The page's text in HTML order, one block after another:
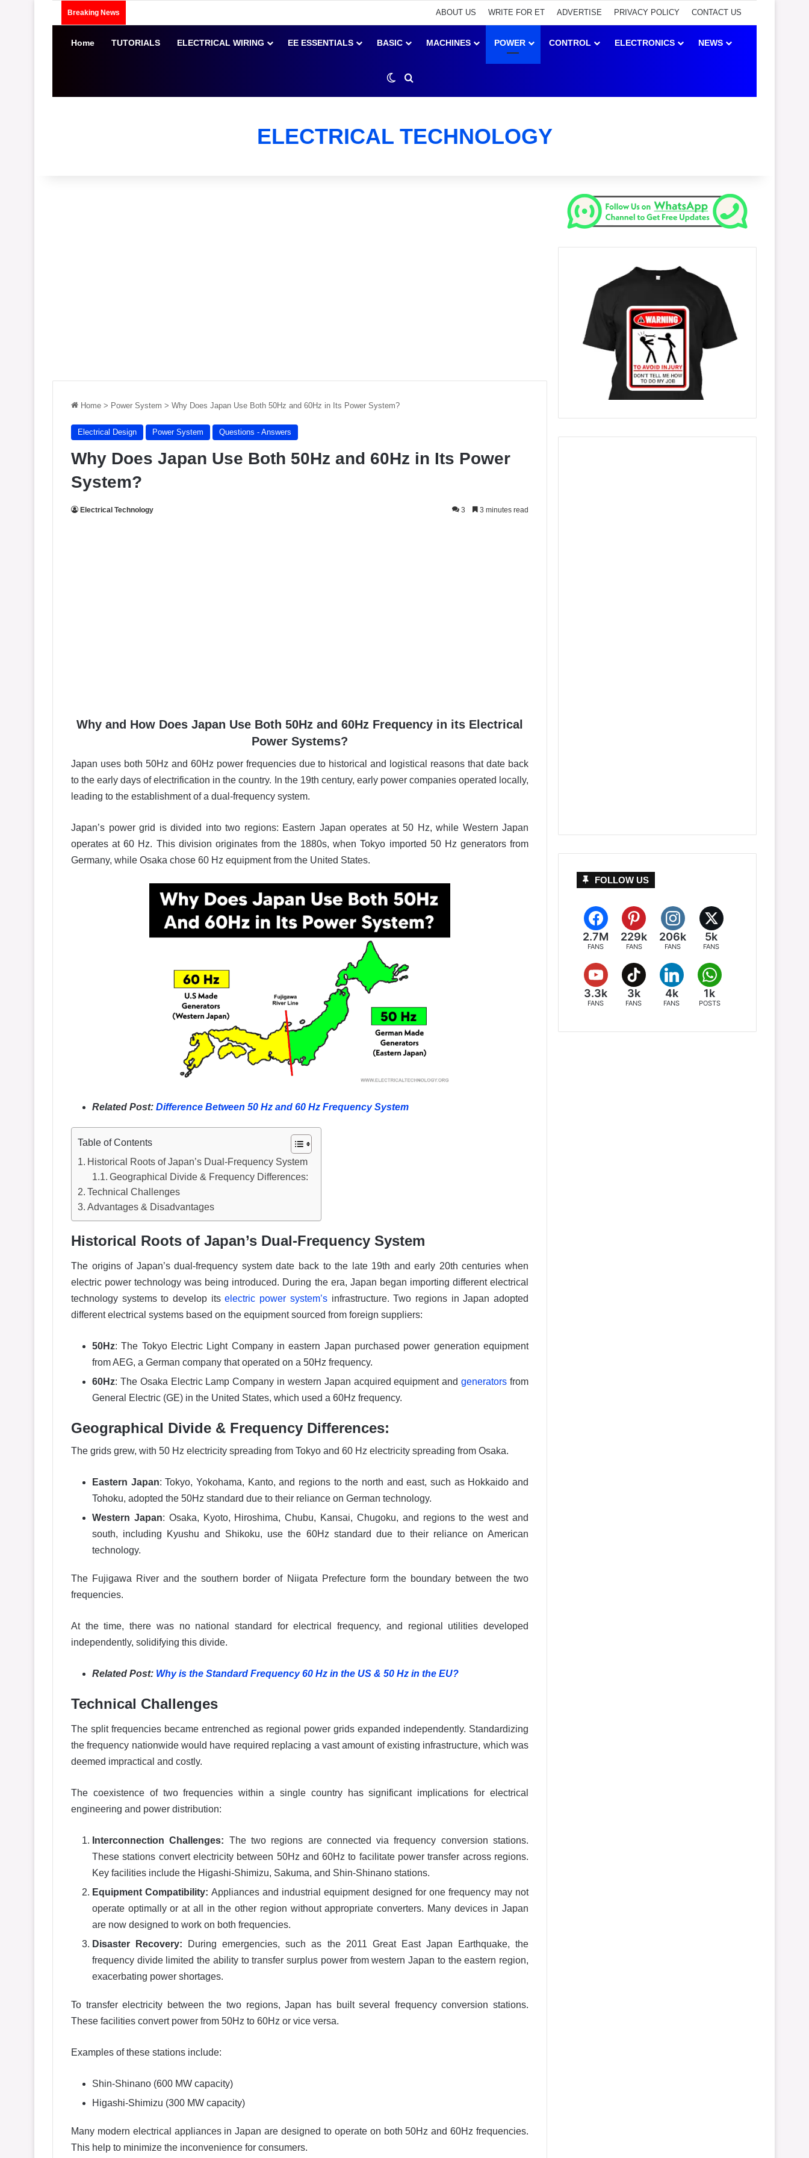
Breaking News ABOUT US WRITE FOR ET ADVERTISE PRIVACY POLICY CONTACT US
Home TUTORIALS ELECTRICAL WIRING EE ESSENTIALS BASIC MACHINES POWER CONTROL ELECTRONICS NEWS
Switch skin
ELECTRICAL TECHNOLOGY
Home > Power System > Why Does Japan Use Both 50Hz and 60Hz in Its Power System?
Electrical Design Power System Questions - Answers
Why Does Japan Use Both 50Hz and 60Hz in Its Power
System?
Electrical Technology 3 3 minutes read
Why and How Does Japan Use Both 50Hz and 60Hz Frequency in its Electrical
Power Systems?
Japan uses both 50Hz and 60Hz power frequencies due to historical and logistical reasons that date back
to the early days of electrification in the country. In the 19th century, early power companies operated locally,
leading to the establishment of a dual-frequency system.
Japan’s power grid is divided into two regions: Eastern Japan operates at 50 Hz, while Western Japan
operates at 60 Hz. This division originates from the 1880s, when Tokyo imported 50 Hz generators from
Germany, while Osaka chose 60 Hz equipment from the United States.
Related Post: Difference Between 50 Hz and 60 Hz Frequency System
Table of Contents
Historical Roots of Japan’s Dual-Frequency System
Geographical Divide & Frequency Differences:
Technical Challenges
Advantages & Disadvantages
Historical Roots of Japan’s Dual-Frequency System
The origins of Japan’s dual-frequency system date back to the late 19th and early 20th centuries when
electric power technology was being introduced. During the era, Japan began importing different electrical
technology systems to develop itselectric power system’sinfrastructure. Two regions in Japan adopted
different electrical systems based on the equipment sourced from foreign suppliers:
50Hz: The Tokyo Electric Light Company in eastern Japan purchased power generation equipment
from AEG, a German company that operated on a 50Hz frequency.
60Hz: The Osaka Electric Lamp Company in western Japan acquired equipment andgenerators from
General Electric (GE) in the United States, which used a 60Hz frequency.
Geographical Divide & Frequency Differences:
The grids grew, with 50 Hz electricity spreading from Tokyo and 60 Hz electricity spreading from Osaka.
Eastern Japan: Tokyo, Yokohama, Kanto, and regions to the north and east, such as Hokkaido and
Tohoku, adopted the 50Hz standard due to their reliance on German technology.
Western Japan: Osaka, Kyoto, Hiroshima, Chubu, Kansai, Chugoku, and regions to the west and
south, including Kyushu and Shikoku, use the 60Hz standard due to their reliance on American
technology.
The Fujigawa River and the southern border of Niigata Prefecture form the boundary between the two
frequencies.
At the time, there was no national standard for electrical frequency, and regional utilities developed
independently, solidifying this divide.
Related Post: Why is the Standard Frequency 60 Hz in the US & 50 Hz in the EU?
Technical Challenges
The split frequencies became entrenched as regional power grids expanded independently. Standardizing
the frequency nationwide would have required replacing a vast amount of existing infrastructure, which was
deemed impractical and costly.
The coexistence of two frequencies within a single country has significant implications for electrical
engineering and power distribution:
Interconnection Challenges: The two regions are connected via frequency conversion stations.
These stations convert electricity between 50Hz and 60Hz to facilitate power transfer across regions.
Key facilities include the Higashi-Shimizu, Sakuma, and Shin-Shinano stations.
Equipment Compatibility: Appliances and industrial equipment designed for one frequency may not
operate optimally or at all in the other region without appropriate converters. Many devices in Japan
are now designed to work on both frequencies.
Disaster Recovery: During emergencies, such as the 2011 Great East Japan Earthquake, the
frequency divide limited the ability to transfer surplus power from western Japan to the eastern region,
exacerbating power shortages.
To transfer electricity between the two regions, Japan has built several frequency conversion stations.
These facilities convert power from 50Hz to 60Hz or vice versa.
Examples of these stations include:
Shin-Shinano (600 MW capacity)
Higashi-Shimizu (300 MW capacity)
Many modern electrical appliances in Japan are designed to operate on both 50Hz and 60Hz frequencies.
This help to minimize the inconvenience for consumers.
FOLLOW US
2.7M
FANS
229k
FANS
206k
FANS
5k
FANS
3.3k
FANS
3k
FANS
4k
FANS
1k
POSTS